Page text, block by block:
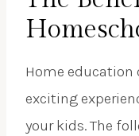
Home education
exciting
your kids. The